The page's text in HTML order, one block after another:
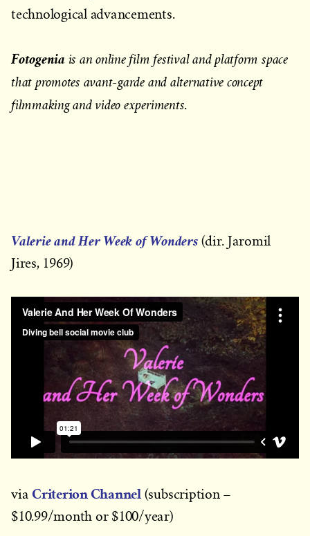
technological advancements.
Fotogeniais an online film festival and platform space
that promotes avant-garde and alternative concept
filmmaking and video experiments.
Valerie and Her Week of Wonders (dir. Jaromil
Jires, 1969)
viaCriterion Channel (subscription –
$10.99/month or $100/year)